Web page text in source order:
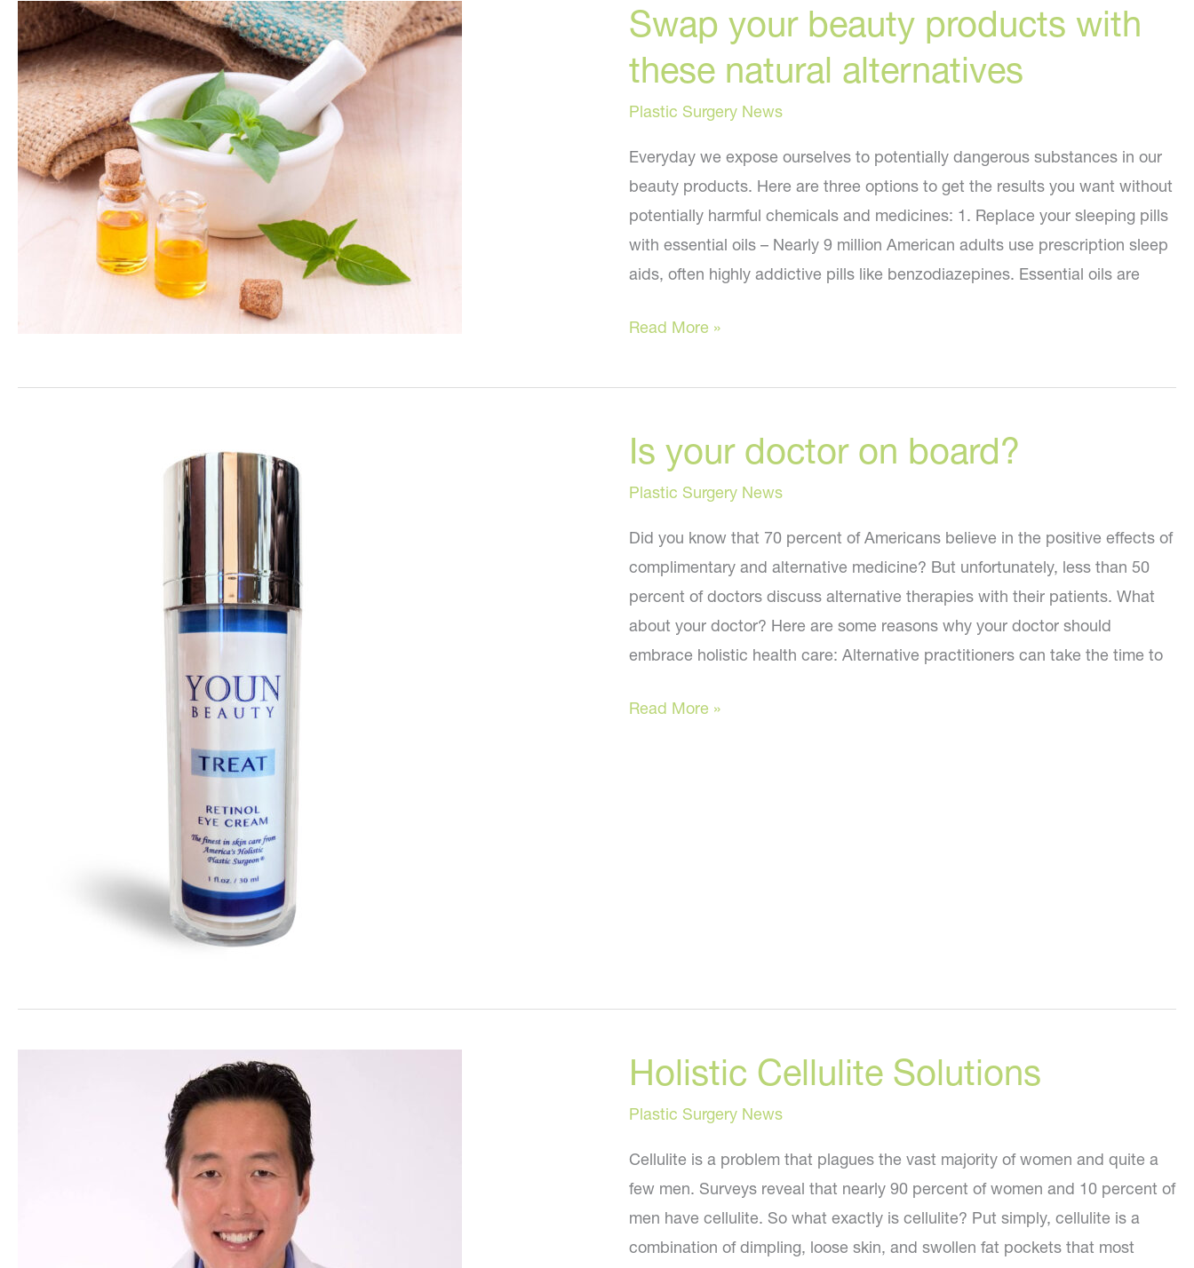
Healthiest
Diet
for
You?
Swap your beauty products with
these natural alternatives
Plastic Surgery News
Everyday we expose ourselves to potentially dangerous substances in our
beauty products. Here are three options to get the results you want without
potentially harmful chemicals and medicines: 1. Replace your sleeping pills
with essential oils – Nearly 9 million American adults use prescription sleep
aids, often highly addictive pills like benzodiazepines. Essential oils are
Swap
beauty
with
these
natural
alternatives
Read More »
Is your doctor on board?
Plastic Surgery News
Did you know that 70 percent of Americans believe in the positive effects of
complimentary and alternative medicine? But unfortunately, less than 50
percent of doctors discuss alternative therapies with their patients. What
about your doctor? Here are some reasons why your doctor should
embrace holistic health care: Alternative practitioners can take the time to
Is
Read More »
Holistic Cellulite Solutions
Plastic Surgery News
Cellulite is a problem that plagues the vast majority of women and quite a
few men. Surveys reveal that nearly 90 percent of women and 10 percent of
men have cellulite. So what exactly is cellulite? Put simply, cellulite is a
combination of dimpling, loose skin, and swollen fat pockets that most